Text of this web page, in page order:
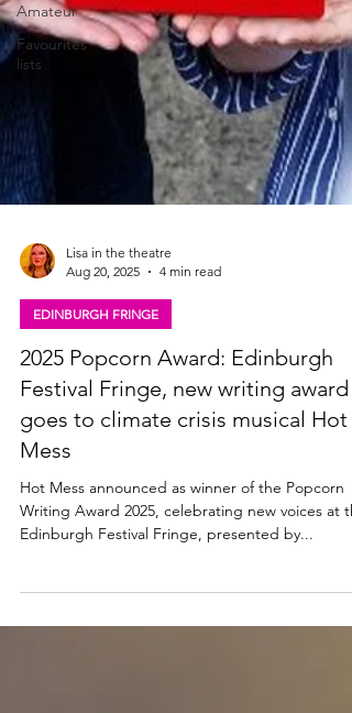
Amateur
Favourites
lists
Lisa in the theatre
Aug 20, 2025
4 min read
EDINBURGH FRINGE
2025 Popcorn Award: Edinburgh
Festival Fringe, new writing award
goes to climate crisis musical Hot
Mess
Hot Mess announced as winner of the Popcorn
Edinburgh Festival Fringe, presented by...